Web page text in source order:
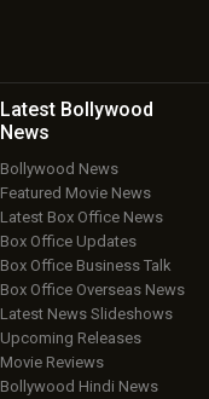
Latest Bollywood
News
Bollywood News
Featured Movie News
Latest Box Office News
Box Office Updates
Box Office Business Talk
Box Office Overseas News
Latest News Slideshows
Upcoming Releases
Movie Reviews
Bollywood Hindi News